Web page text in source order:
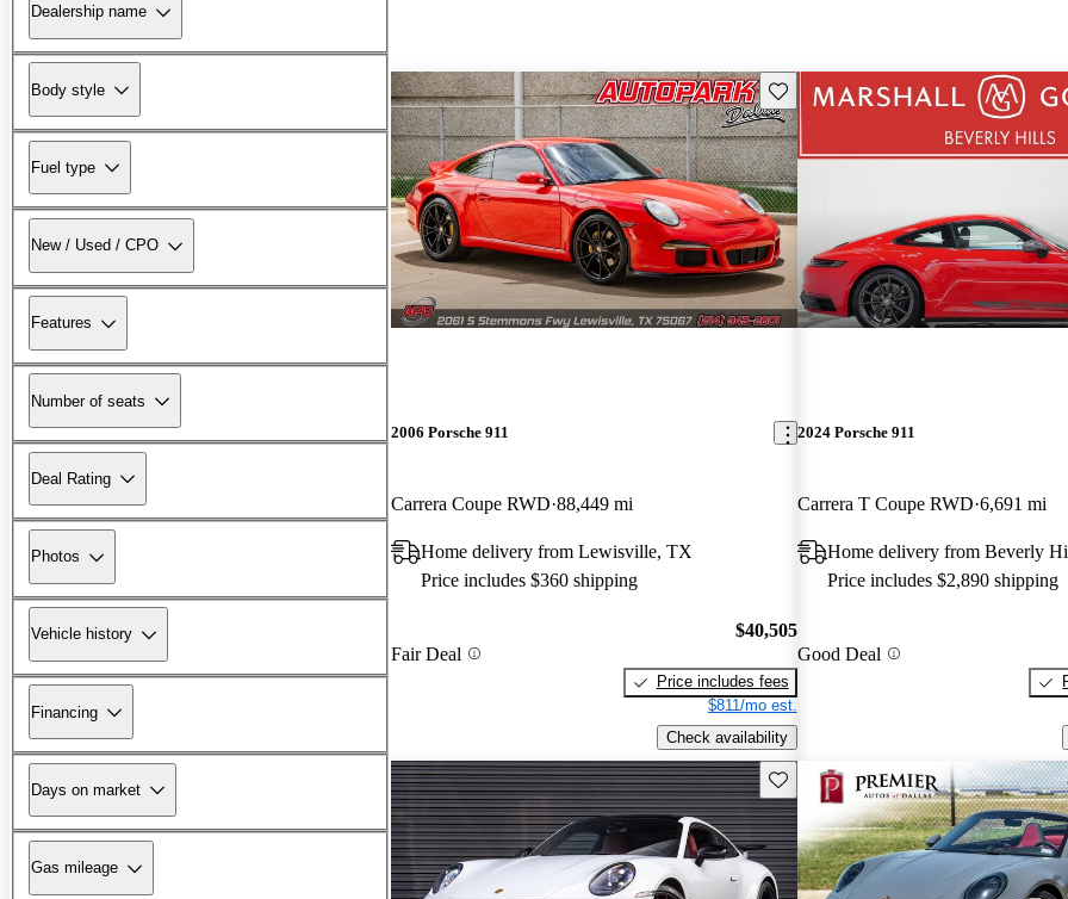
Dealership name
Body style
Fuel type
New / Used / CPO
Features
Number of seats
Deal Rating
Photos
Vehicle history
Financing
Days on market
Gas mileage
Save this listing
2006 Porsche 911
Carrera Coupe RWD 88,449 mi
Home delivery from Lewisville, TX
Price includes $360 shipping
Fair Deal
$40,505
Price includes fees
$811/mo est.
Check availability
2024 Porsche 911
Carrera T Coupe RWD 6,691 mi
Home delivery from Beverly
Price includes $2,890 shipping
Good Deal
Save this listing